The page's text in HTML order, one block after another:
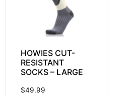
HOWIES CUT-
RESISTANT
SOCKS – LARGE
$49.99